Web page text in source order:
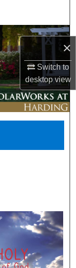
×
Switch to
desktopview